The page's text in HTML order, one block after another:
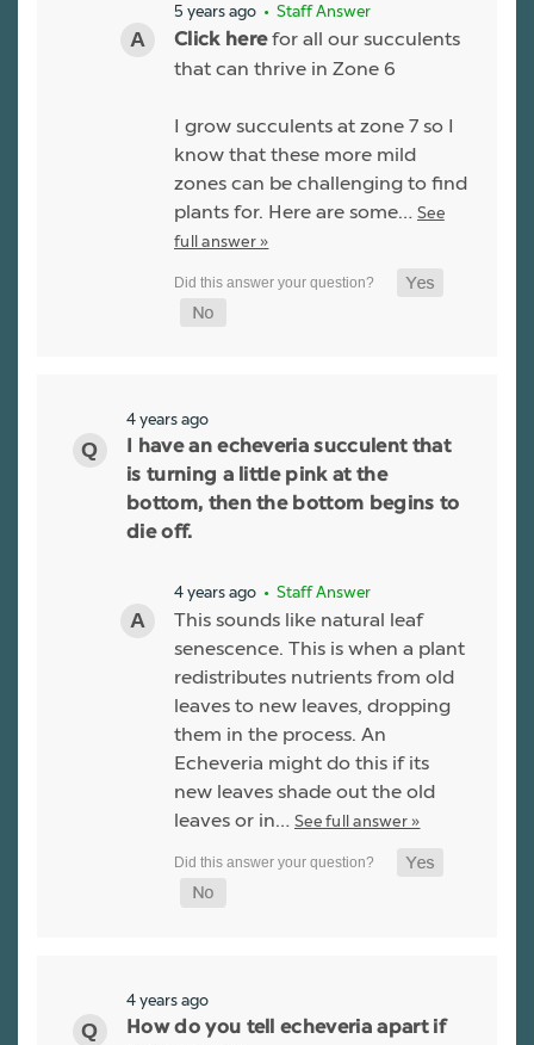
5 years ago • Staff Answer
Click herefor all our succulents
that can thrive in Zone 6
I grow succulents at zone 7 so I
know that these more mild
zones can be challenging to find
plants for. Here are some… See
full answer »
4 years ago
I have an echeveria succulent that
is turning a little pink at the
bottom, then the bottom begins to
die off.
4 years ago • Staff Answer
This sounds like natural leaf
senescence. This is when a plant
redistributes nutrients from old
leaves to new leaves, dropping
them in the process. An
Echeveria might do this if its
new leaves shade out the old
leaves or in… See full answer »
4 years ago
How do you tell echeveria apart if